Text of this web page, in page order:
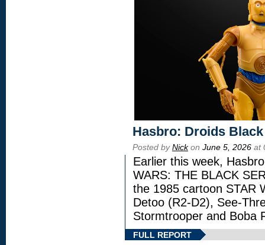
Hasbro: Droids
Posted byNickon June 5, 2026 at
Earlier this week,
WARS: THE BLACK
the 1985 cartoon STAR
Detoo (R2-D2), See-
Stormtrooper and Boba
FULL REPORT